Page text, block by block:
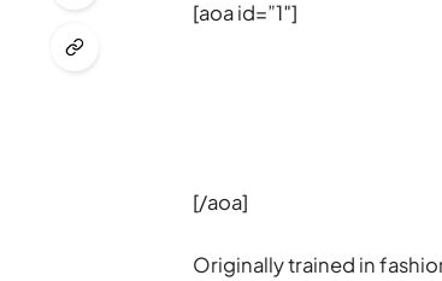
[aoa id=”1″]
[/aoa]
Originally trained in